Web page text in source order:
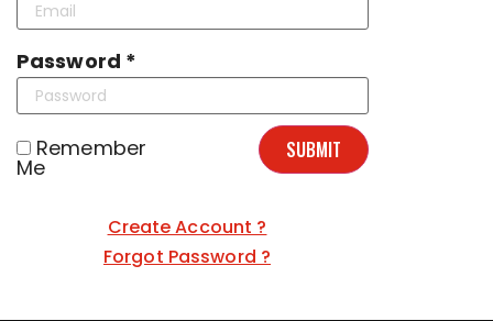
Password *
Remember
Me
SUBMIT
Create Account ?
Forgot Password ?